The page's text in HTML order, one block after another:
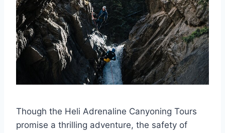
Though the Heli Adrenaline Canyoning Tours
promise a thrilling adventure, the safety of